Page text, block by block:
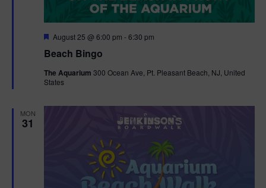
Beach Bingo
F
a
u
r
August 25 @ 6:00 pm -6:30 pm
The Aquarium 300 Ocean Ave, Pt. Pleasant Beach, NJ, United
States
MON
31